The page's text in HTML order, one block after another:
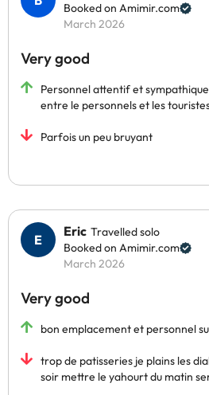
Booked on Amimir.com
March 2026
Very good
Personnel attentif et
entre le personnels et les
Parfois un peu bruyant
Eric Travelled solo
Booked on Amimir.com
March 2026
Very good
bon emplacement et personnel
trop de patisseries je plains les
soir mettre le yahourt du matin